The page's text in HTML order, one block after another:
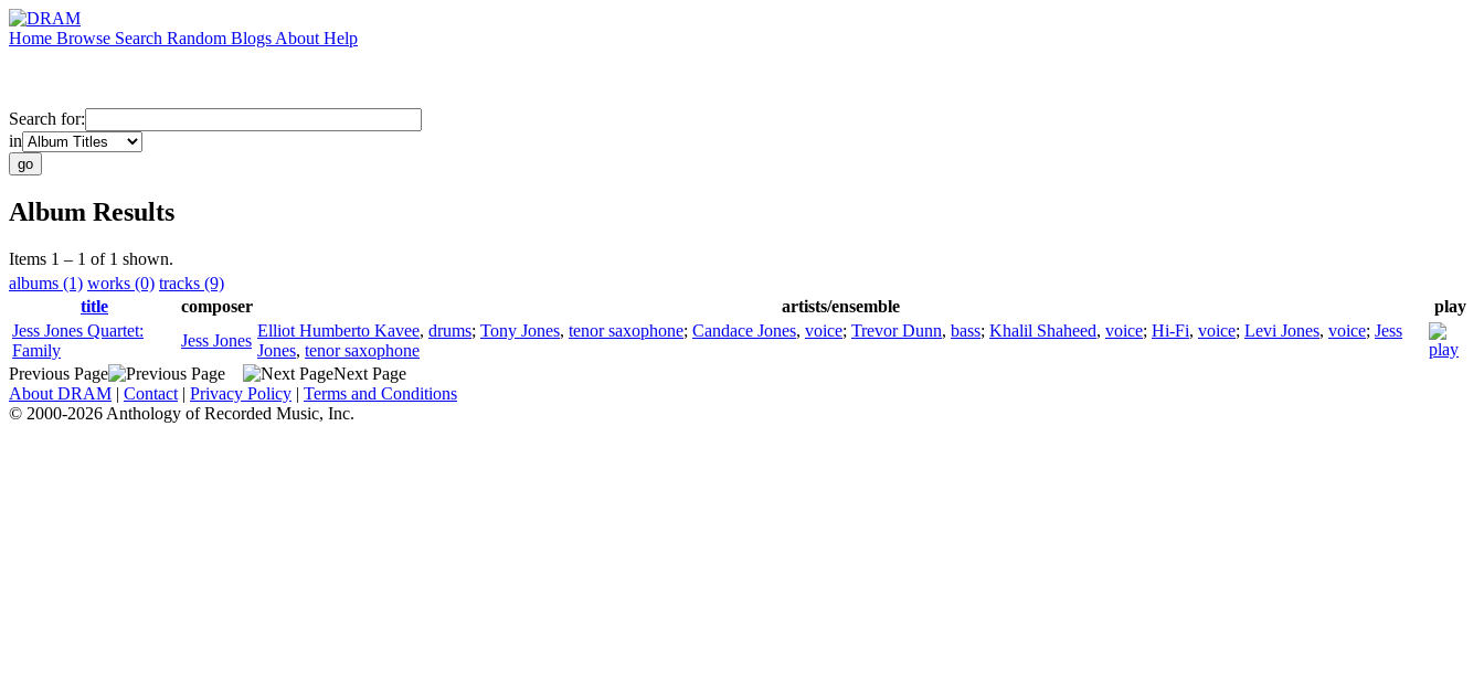
Home Browse Search Random Blogs About Help
Search for:
in
Album Results
Items 1 – 1 of 1 shown.
albums (1) works (0) tracks (9)
title
composer artists/ensemble
play
Jess Jones Quartet:
Family
Jess Jones
Elliot Humberto Kavee, drums; Tony Jones, tenor saxophone; Candace Jones, voice; Trevor Dunn, bass; Khalil Shaheed, voice; Hi-Fi, voice; Levi Jones, voice; Jess
Jones, tenor saxophone
Previous Page
Next Page
About DRAM | Contact | Privacy Policy | Terms and Conditions
© 2000-2026 Anthology of Recorded Music, Inc.